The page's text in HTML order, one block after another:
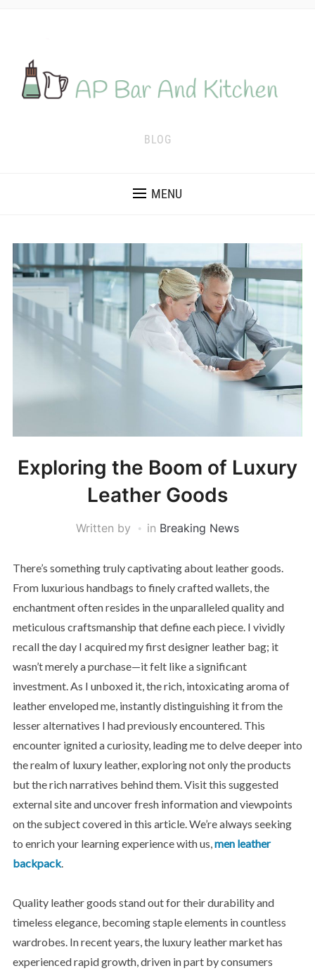
BLOG
MENU
Exploring the Boom of Luxury
Leather Goods
Written by in Breaking News
There’s something truly captivating about leather goods.
From luxurious handbags to finely crafted wallets, the
enchantment often resides in the unparalleled quality and
meticulous craftsmanship that define each piece. I vividly
recall the day I acquired my first designer leather bag; it
wasn’t merely a purchase—it felt like a significant
investment. As I unboxed it, the rich, intoxicating aroma of
leather enveloped me, instantly distinguishing it from the
lesser alternatives I had previously encountered. This
encounter ignited a curiosity, leading me to delve deeper into
the realm of luxury leather, exploring not only the products
but the rich narratives behind them. Visit this suggested
external site and uncover fresh information and viewpoints
on the subject covered in this article. We’re always seeking
to enrich your learning experience with us, men leather
backpack.
Quality leather goods stand out for their durability and
timeless elegance, becoming staple elements in countless
wardrobes. In recent years, the luxury leather market has
experienced rapid growth, driven in part by consumers